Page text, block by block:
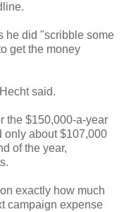
he did "scribble some
get the money
said.
the $150,000-a-year
only about $107,000
of the year,
exactly how much
campaign expense